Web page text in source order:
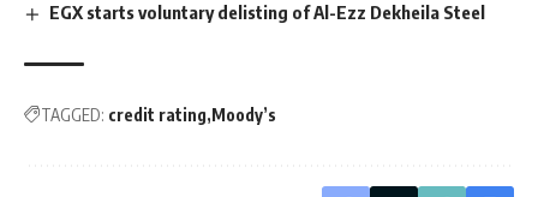
EGX starts voluntary delisting of Al-Ezz Dekheila Steel
TAGGED: credit rating Moody’s